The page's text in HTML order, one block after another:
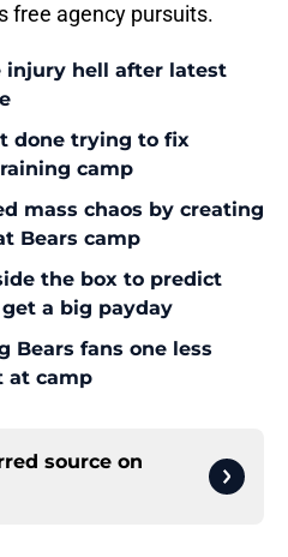
free agency pursuits.
injury hell after latest
done trying to fix
camp
mass chaos by creating
Bears camp
the box to predict
a big payday
Bears fans one less
at camp
source on